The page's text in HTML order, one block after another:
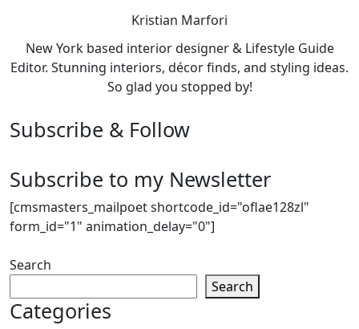
Kristian Marfori
New York based interior designer & Lifestyle Guide
Editor. Stunning interiors, décor finds, and styling ideas.
So glad you stopped by!
Subscribe & Follow
Subscribe to my Newsletter
[cmsmasters_mailpoet shortcode_id="oflae128zl"
form_id="1" animation_delay="0"]
Search
Search
Categories